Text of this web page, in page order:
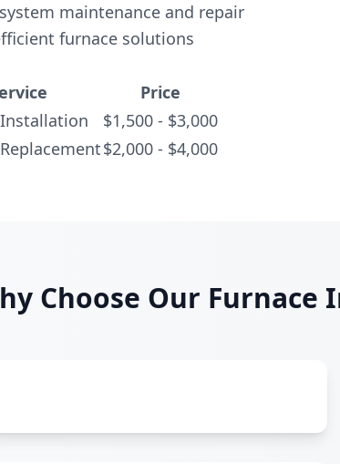
maintenance and repair
furnace solutions
Price
$1,500 - $3,000
$2,000 - $4,000
Choose Our Furnace